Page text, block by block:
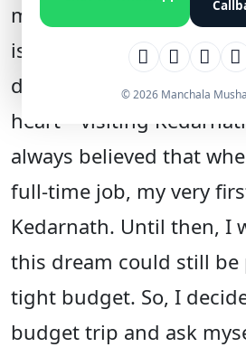
© 2026 Manchala
managing expenses on
is a real challenge. But
dream I’ve been holding
heart—visiting
always believed that
full-time job, my very
Kedarnath. Until then, I
this dream could still be
tight budget. So, I
budget trip and ask